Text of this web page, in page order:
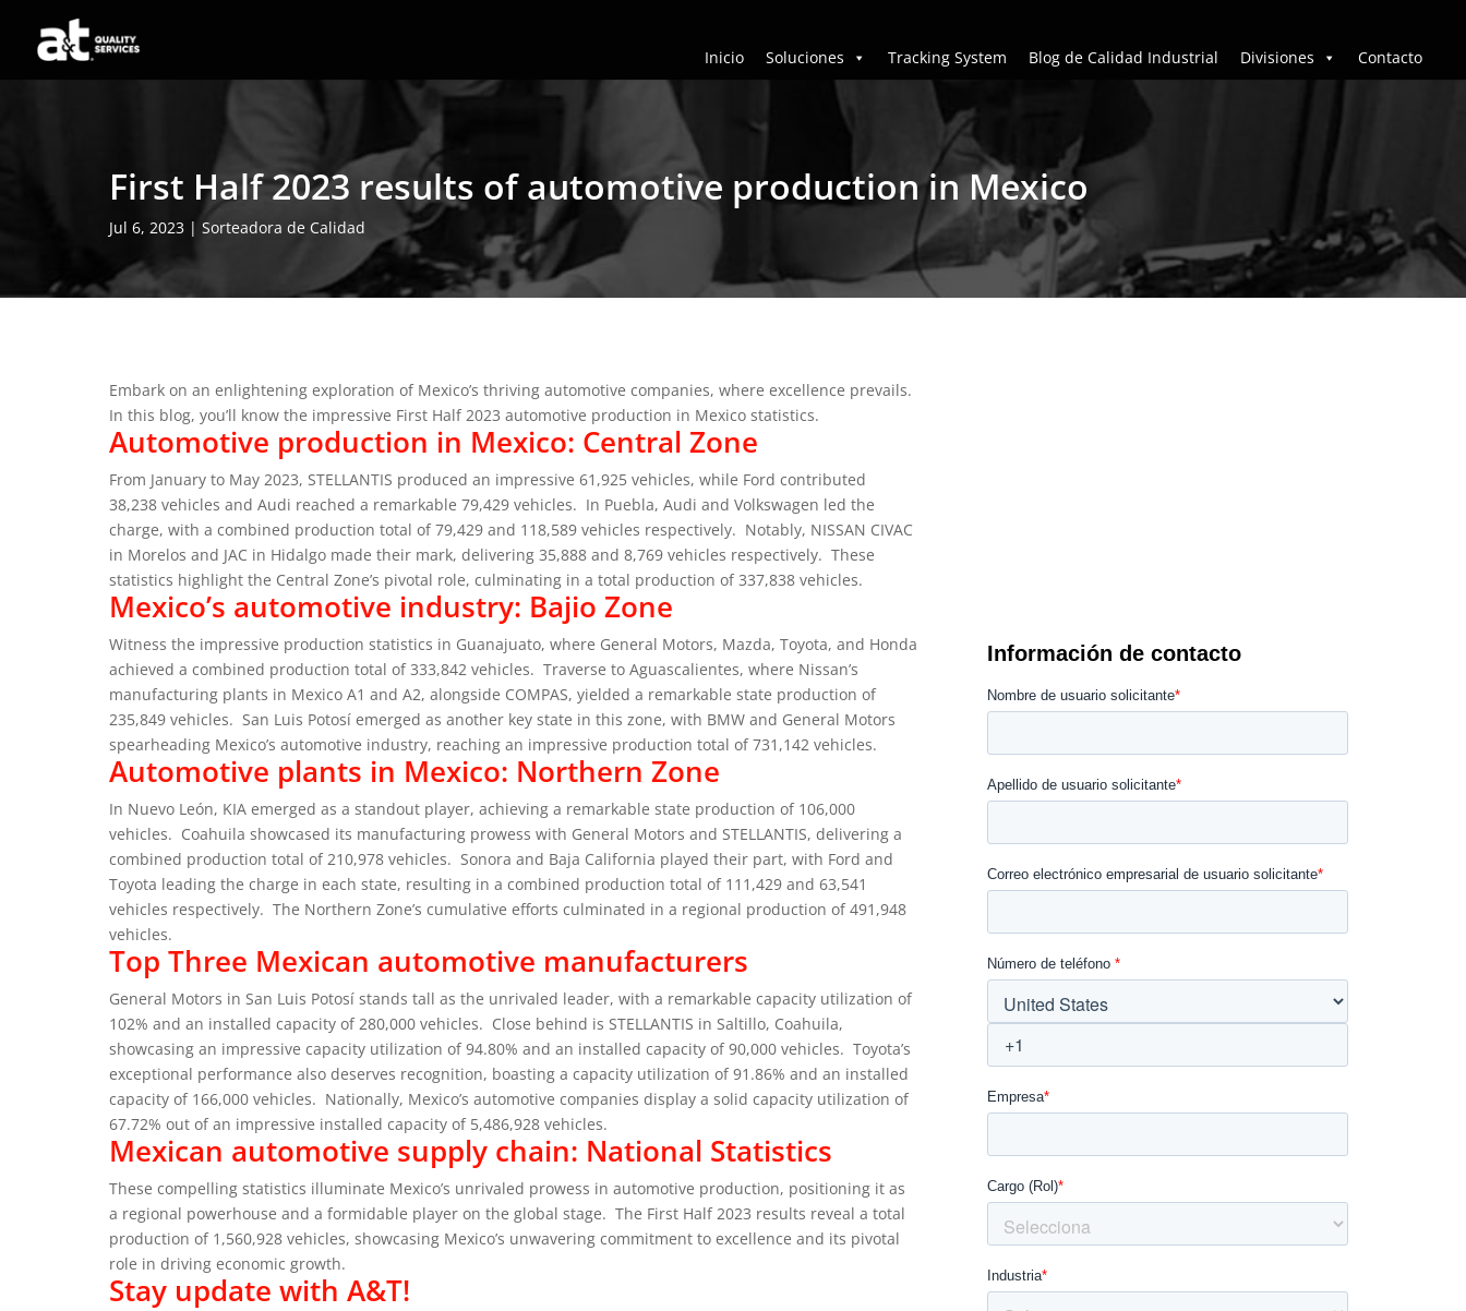
Inicio Soluciones Tracking System Blog de Calidad Industrial Divisiones Contacto
First Half 2023 results of automotive production in Mexico
Jul 6, 2023 | Sorteadora de Calidad
Embark on an enlightening exploration of Mexico’s thriving automotive companies, where excellence prevails.
In this blog, you’ll know the impressive First Half 2023 automotive production in Mexico statistics.
Automotive production in Mexico: Central Zone
From January to May 2023, STELLANTIS produced an impressive 61,925 vehicles, while Ford contributed
38,238 vehicles and Audi reached a remarkable 79,429 vehicles. In Puebla, Audi and Volkswagen led the
charge, with a combined production total of 79,429 and 118,589 vehicles respectively. Notably, NISSAN CIVAC
in Morelos and JAC in Hidalgo made their mark, delivering 35,888 and 8,769 vehicles respectively. These
statistics highlight the Central Zone’s pivotal role, culminating in a total production of 337,838 vehicles.
Mexico’s automotive industry: Bajio Zone
Witness the impressive production statistics in Guanajuato, where General Motors, Mazda, Toyota, and Honda
achieved a combined production total of 333,842 vehicles. Traverse to Aguascalientes, where Nissan’s
manufacturing plants in Mexico A1 and A2, alongside COMPAS, yielded a remarkable state production of
235,849 vehicles. San Luis Potosí emerged as another key state in this zone, with BMW and General Motors
spearheading Mexico’s automotive industry, reaching an impressive production total of 731,142 vehicles.
Automotive plants in Mexico: Northern Zone
In Nuevo León, KIA emerged as a standout player, achieving a remarkable state production of 106,000
vehicles. Coahuila showcased its manufacturing prowess with General Motors and STELLANTIS, delivering a
combined production total of 210,978 vehicles. Sonora and Baja California played their part, with Ford and
Toyota leading the charge in each state, resulting in a combined production total of 111,429 and 63,541
vehicles respectively. The Northern Zone’s cumulative efforts culminated in a regional production of 491,948
vehicles.
Top Three Mexican automotive manufacturers
General Motors in San Luis Potosí stands tall as the unrivaled leader, with a remarkable capacity utilization of
102% and an installed capacity of 280,000 vehicles. Close behind is STELLANTIS in Saltillo, Coahuila,
showcasing an impressive capacity utilization of 94.80% and an installed capacity of 90,000 vehicles. Toyota’s
exceptional performance also deserves recognition, boasting a capacity utilization of 91.86% and an installed
capacity of 166,000 vehicles. Nationally, Mexico’s automotive companies display a solid capacity utilization of
67.72% out of an impressive installed capacity of 5,486,928 vehicles.
Mexican automotive supply chain: National Statistics
These compelling statistics illuminate Mexico’s unrivaled prowess in automotive production, positioning it as
a regional powerhouse and a formidable player on the global stage. The First Half 2023 results reveal a total
production of 1,560,928 vehicles, showcasing Mexico’s unwavering commitment to excellence and its pivotal
role in driving economic growth.
Stay update with A&T!